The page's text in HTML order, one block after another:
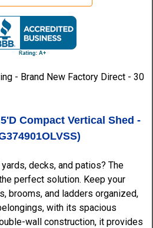
Compact Vertical Shed -
decks, and patios? The
perfect solution. Keep your
brooms, and ladders organized,
with its spacious
wall construction, it provides